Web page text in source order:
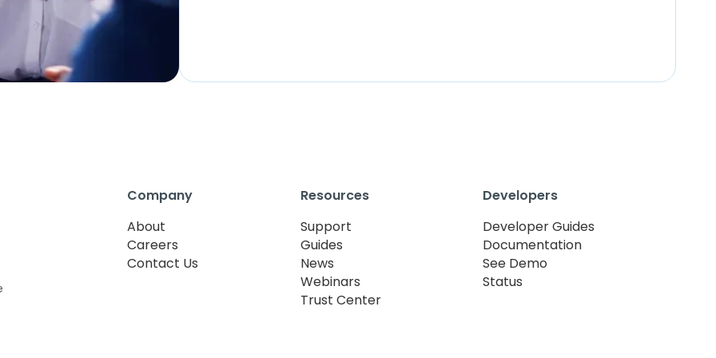
Company
About
Careers
Contact Us
Resources
Support
Guides
News
Webinars
Trust Center
Developers
Developer Guides
Documentation
See Demo
Status